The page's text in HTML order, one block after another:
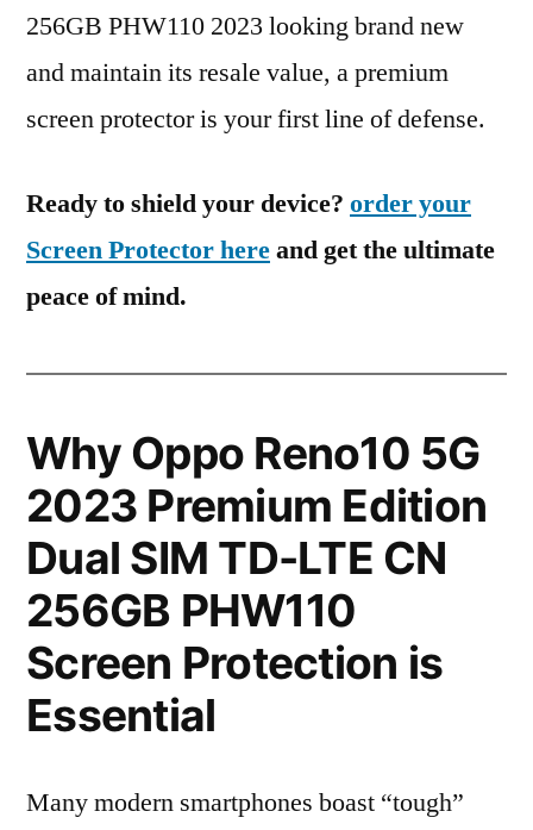
256GB PHW110 2023 looking brand new
and maintain its resale value, a premium
screen protector is your first line of defense.
Ready to shield your device? order your
Screen Protector hereand get the ultimate
peace of mind.
Why Oppo Reno10 5G
2023 Premium Edition
Dual SIM TD-LTE CN
256GB PHW110
Screen Protection is
Essential
Many modern smartphones boast “tough”